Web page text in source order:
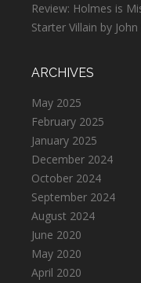
Review: Holmes is
Starter Villain by John
ARCHIVES
May 2025
February 2025
January 2025
December 2024
October 2024
September 2024
August 2024
June 2020
May 2020
April 2020